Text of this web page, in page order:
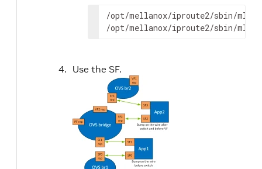
/opt/mellanox/iproute2/sbin/
/opt/mellanox/iproute2/sbin/
Use the SF.